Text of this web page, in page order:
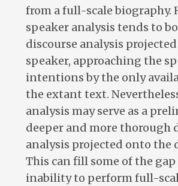
from a full-scale biography.
speaker analysis tends to
discourse analysis
speaker, approaching the
intentions by the only
the extant text.
analysis may serve as a
deeper and more thorough
analysis projected onto the
This can fill some of the
inability to perform full-